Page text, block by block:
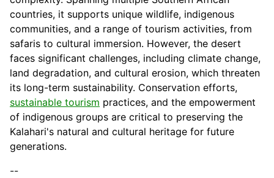
countries, it supports unique wildlife, indigenous
communities, and a range of tourism activities, from
safaris to cultural immersion. However, the desert
faces significant challenges, including climate change,
land degradation, and cultural erosion, which threaten
its long-term sustainability. Conservation efforts,
sustainable tourism practices, and the empowerment
of indigenous groups are critical to preserving the
Kalahari's natural and cultural heritage for future
generations.
--